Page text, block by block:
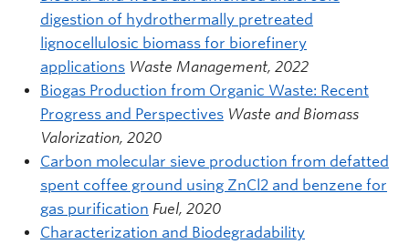
digestion of hydrothermally pretreated
lignocellulosic biomass for biorefinery
applications Waste Management, 2022
Biogas Production from Organic Waste: Recent
Progress and Perspectives Waste and Biomass
Valorization, 2020
Carbon molecular sieve production from defatted
spent coffee ground using ZnCl2 and benzene for
gas purification Fuel, 2020
Characterization and Biodegradability